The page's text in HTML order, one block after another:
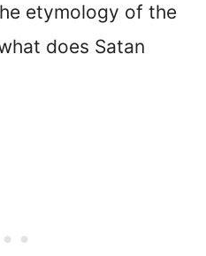
etymology of the
does Satan